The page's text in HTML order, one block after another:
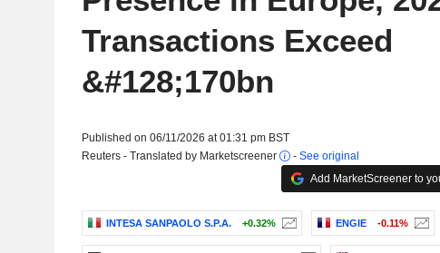
Transactions Exceed
&#128;170bn
Published on 06/11/2026 at 01:31 pm BST
Reuters - Translated by Marketscreener
- See original
Add MarketScreener to
INTESA SANPAOLO S.P.A. +0.32% ENGIE -0.11%